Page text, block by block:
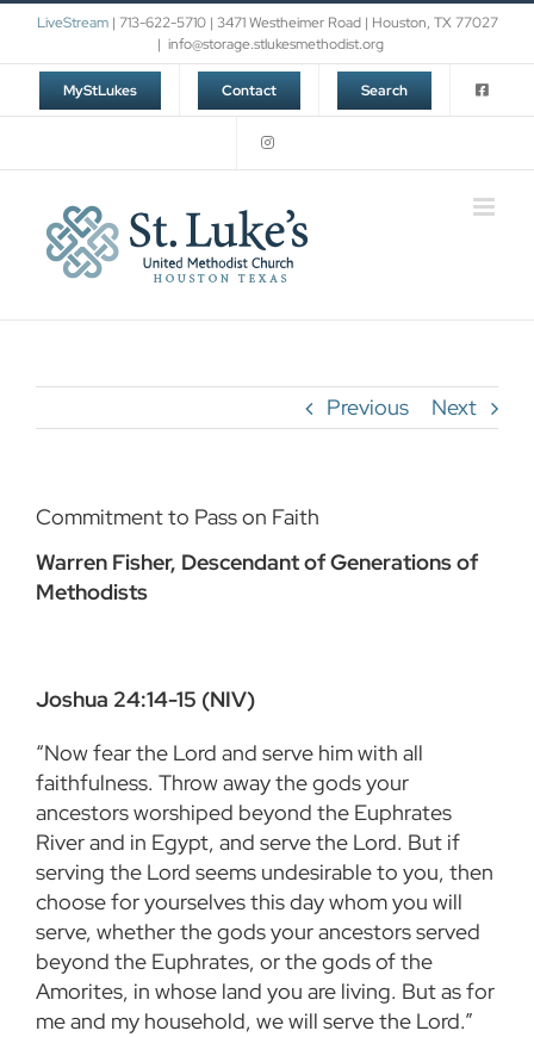
Skip
content
LiveStream| 713-622-5710 | 3471 Westheimer Road | Houston, TX 77027
| info@storage.stlukesmethodist.org
MyStLukes Contact Search
Previous Next
Commitment to Pass on Faith
Warren Fisher, Descendant of Generations of
Methodists
Joshua 24:14-15 (NIV)
“Now fear the Lord and serve him with all
faithfulness. Throw away the gods your
ancestors worshiped beyond the Euphrates
River and in Egypt, and serve the Lord. But if
serving the Lord seems undesirable to you, then
choose for yourselves this day whom you will
serve, whether the gods your ancestors served
beyond the Euphrates, or the gods of the
Amorites, in whose land you are living. But as for
me and my household, we will serve the Lord.”